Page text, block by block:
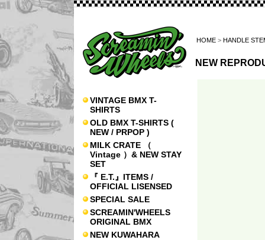
VINTAGE BMX T-
SHIRTS
OLD BMX T-SHIRTS (
NEW / PRPOP )
MILK CRATE （
Vintage ）& NEW STAY
SET
『 E.T.』ITEMS /
OFFICIAL LISENSED
SPECIAL SALE
SCREAMIN'WHEELS
ORIGINAL BMX
NEW KUWAHARA
HOME > HANDLE
NEW